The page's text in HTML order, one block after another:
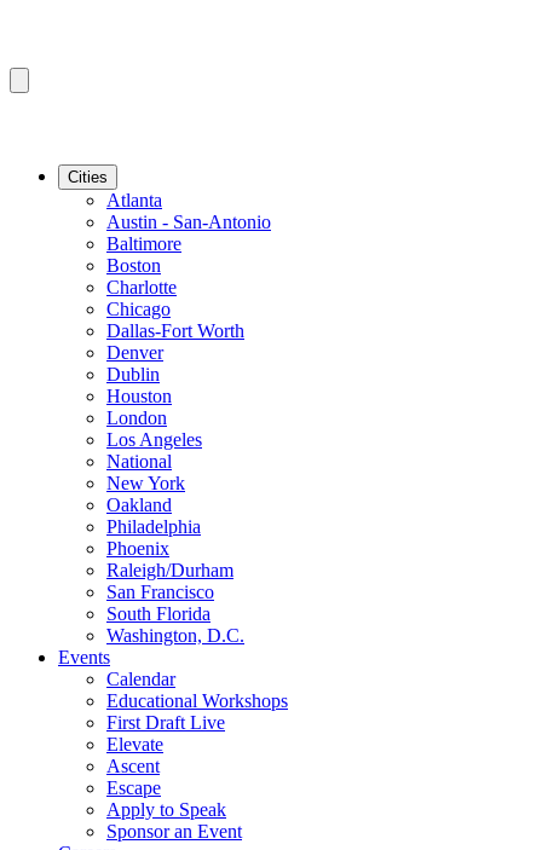
Cities
Atlanta
Austin - San-Antonio
Baltimore
Boston
Charlotte
Chicago
Dallas-Fort Worth
Denver
Dublin
Houston
London
Los Angeles
National
New York
Oakland
Philadelphia
Phoenix
Raleigh/Durham
San Francisco
South Florida
Washington, D.C.
Events
Calendar
Educational Workshops
First Draft Live
Elevate
Ascent
Escape
Apply to Speak
Sponsor an Event